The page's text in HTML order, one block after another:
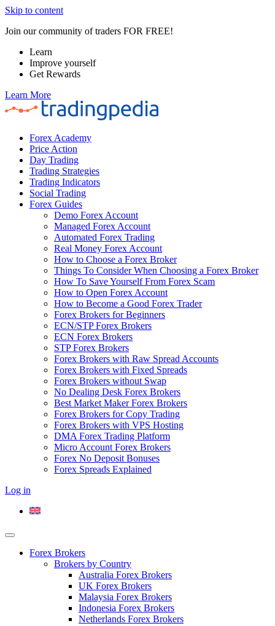
Skip to content
Join our community of traders FOR FREE!
Learn
Improve yourself
Get Rewards
Learn More
Forex Academy
Price Action
Day Trading
Trading Strategies
Trading Indicators
Social Trading
Forex Guides
Demo Forex Account
Managed Forex Account
Automated Forex Trading
Real Money Forex Account
How to Choose a Forex Broker
Things To Consider When Choosing a Forex Broker
How To Save Yourself From Forex Scam
How to Open Forex Account
How to Become a Good Forex Trader
Forex Brokers for Beginners
ECN/STP Forex Brokers
ECN Forex Brokers
STP Forex Brokers
Forex Brokers with Raw Spread Accounts
Forex Brokers with Fixed Spreads
Forex Brokers without Swap
No Dealing Desk Forex Brokers
Best Market Maker Forex Brokers
Forex Brokers for Copy Trading
Forex Brokers with VPS Hosting
DMA Forex Trading Platform
Micro Account Forex Brokers
Forex No Deposit Bonuses
Forex Spreads Explained
Log in
Forex Brokers
Brokers by Country
Australia Forex Brokers
UK Forex Brokers
Malaysia Forex Brokers
Indonesia Forex Brokers
Netherlands Forex Brokers